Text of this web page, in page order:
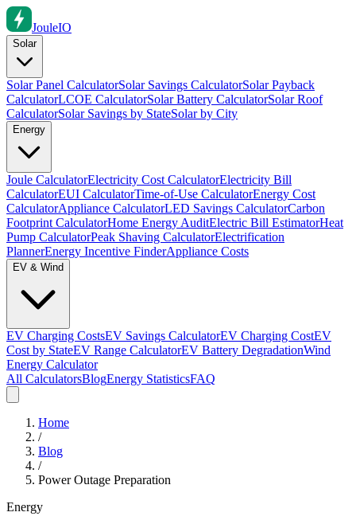
JouleIO
Solar
Solar Panel CalculatorSolar Savings CalculatorSolar Payback
CalculatorLCOE CalculatorSolar Battery CalculatorSolar Roof
CalculatorSolar Savings by StateSolar by City
Energy
Joule CalculatorElectricity Cost CalculatorElectricity Bill
CalculatorEUI CalculatorTime-of-Use CalculatorEnergy Cost
CalculatorAppliance CalculatorLED Savings CalculatorCarbon
Footprint CalculatorHome Energy AuditElectric Bill EstimatorHeat
Pump CalculatorPeak Shaving CalculatorElectrification
PlannerEnergy Incentive FinderAppliance Costs
EV & Wind
EV Charging CostsEV Savings CalculatorEV Charging CostEV
Cost by StateEV Range CalculatorEV Battery DegradationWind
Energy Calculator
All CalculatorsBlogEnergy StatisticsFAQ
Home
/
Blog
/
Power Outage Preparation
Energy